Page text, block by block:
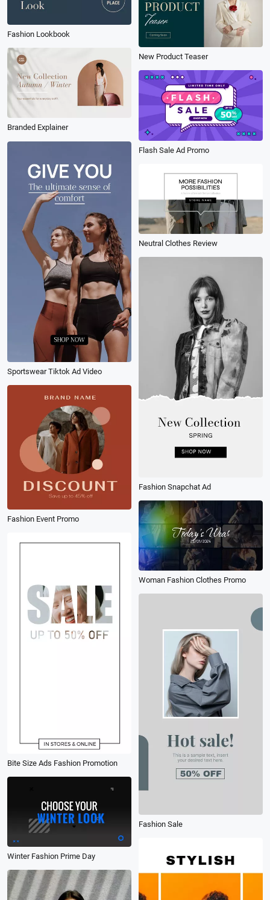
Fashion Lookbook
New Product Teaser
Branded Explainer
Flash Sale Ad Promo
Sportswear Tiktok Ad Video
Neutral Clothes Review
Fashion Snapchat Ad
Fashion Event Promo
Woman Fashion Clothes Promo
Bite Size Ads Fashion Promotion
Fashion Sale
Winter Fashion Prime Day